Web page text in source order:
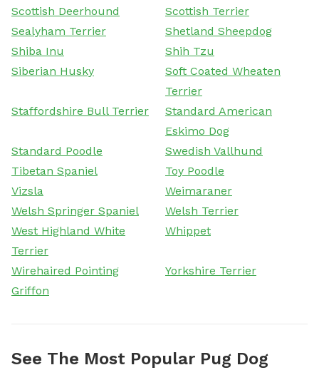
Scottish Deerhound
Scottish Terrier
Sealyham Terrier
Shetland Sheepdog
Shiba Inu
Shih Tzu
Siberian Husky
Soft Coated Wheaten
Terrier
Staffordshire Bull Terrier
Standard American
Eskimo Dog
Standard Poodle
Swedish Vallhund
Tibetan Spaniel
Toy Poodle
Vizsla
Weimaraner
Welsh Springer Spaniel
Welsh Terrier
West Highland White
Terrier
Whippet
Wirehaired Pointing
Griffon
Yorkshire Terrier
See The Most Popular Pug Dog